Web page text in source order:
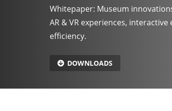
Whitepaper: Museum
AR & VR experiences,
efficiency.
DOWNLOADS